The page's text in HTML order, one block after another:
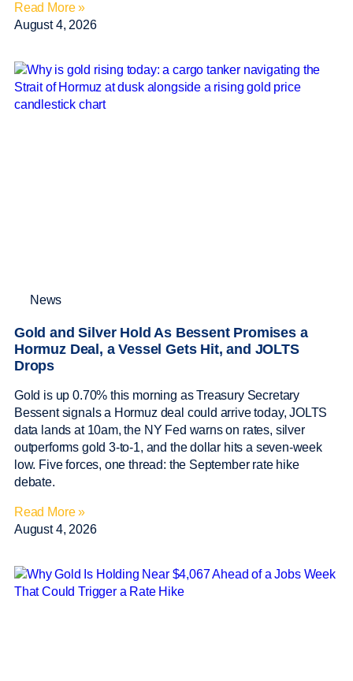
Read More »
August 4, 2026
News
Gold and Silver Hold As Bessent Promises a
Hormuz Deal, a Vessel Gets Hit, and JOLTS
Drops
Gold is up 0.70% this morning as Treasury Secretary
Bessent signals a Hormuz deal could arrive today, JOLTS
data lands at 10am, the NY Fed warns on rates, silver
outperforms gold 3-to-1, and the dollar hits a seven-week
low. Five forces, one thread: the September rate hike
debate.
Read More »
August 4, 2026